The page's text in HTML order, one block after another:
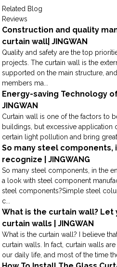
Related Blog
Reviews
Construction and quality
curtain wall| JINGWAN
Quality and safety are the top
projects. The curtain wall is the
supported on the main structure,
members ma...
Energy-saving Technology of
JINGWAN
Curtain wall is one of the factors to
buildings, but excessive
certain light pollution and bring
So many steel components,
recognize | JINGWANG
So many steel components, in the
a look with steel component
steel components?Simple steel
c...
What is the curtain wall?
curtain walls | JINGWAN
What is the curtain wall? I believe
curtain walls. In fact, curtain walls
our daily life, and most of the time